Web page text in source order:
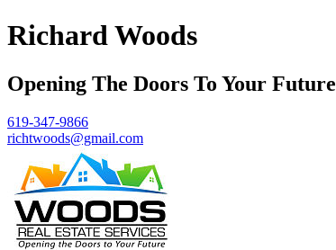
Richard Woods
Opening The Doors To Your Future
619-347-9866
richtwoods@gmail.com